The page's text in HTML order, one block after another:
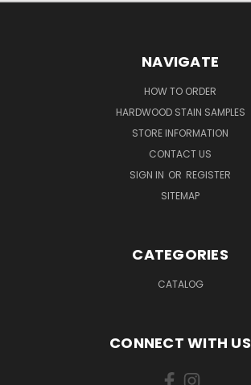
NAVIGATE
HOW TO ORDER
HARDWOOD STAIN SAMPLES
STORE INFORMATION
CONTACT US
SIGN IN OR REGISTER
SITEMAP
CATEGORIES
CATALOG
CONNECT WITH US